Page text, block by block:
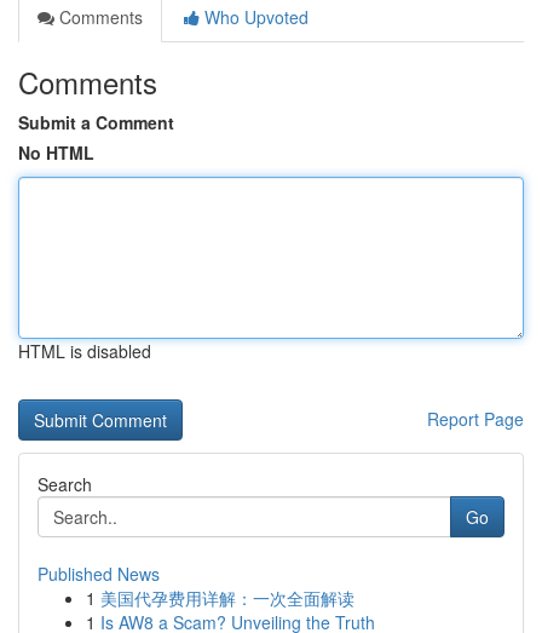
Comments
Who Upvoted
Comments
Submit a Comment
No HTML
HTML is disabled
Report Page
Search
Go
Published News
1 美国代孕费用详解：一次全面解读
1 Is AW8 a Scam? Unveiling the Truth